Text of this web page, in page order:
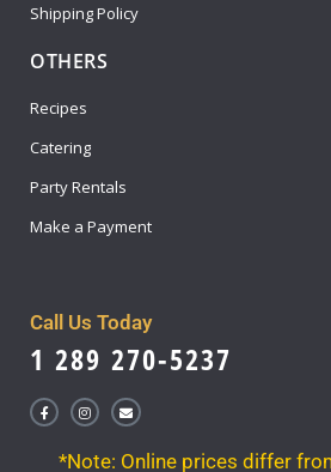
Shipping Policy
OTHERS
Recipes
Catering
Party Rentals
Make a Payment
Call Us Today
1 289 270-5237
*Note: Online prices differ